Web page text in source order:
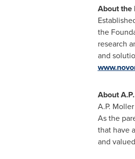
About the
the
research
and
About A.P.
A.P. Moller
As the
that have
and